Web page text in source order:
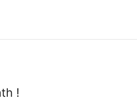
!